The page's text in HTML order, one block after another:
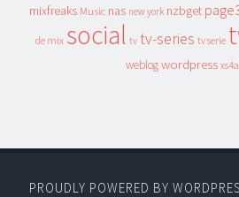
mixfreaks Music nas new york nzbget
de mix social tv tv-series tv serie
weblog wordpress
PROUDLY POWERED BY